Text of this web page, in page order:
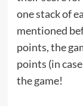
one stack of
mentioned
points, the
points (in
the game!